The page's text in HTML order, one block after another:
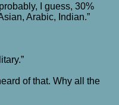
I guess, 30%
Arabic, Indian.”
of that. Why all the